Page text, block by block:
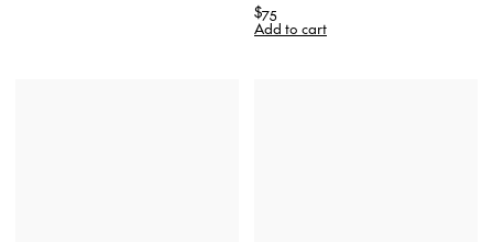
$75
Add to cart